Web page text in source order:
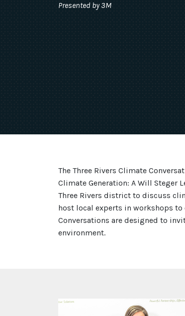
Presented by 3M
The Three Rivers Climate
Climate Generation: A Will Steger
Three Rivers district to discuss
host local experts in workshops
Conversations are designed to
environment.